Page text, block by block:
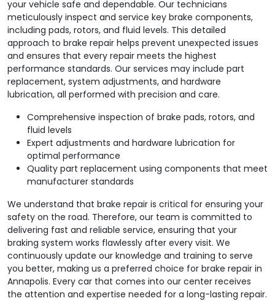
your vehicle safe and dependable. Our technicians
meticulously inspect and service key brake components,
including pads, rotors, and fluid levels. This detailed
approach to brake repair helps prevent unexpected issues
and ensures that every repair meets the highest
performance standards. Our services may include part
replacement, system adjustments, and hardware
lubrication, all performed with precision and care.
Comprehensive inspection of brake pads, rotors, and
fluid levels
Expert adjustments and hardware lubrication for
optimal performance
Quality part replacement using components that meet
manufacturer standards
We understand that brake repair is critical for ensuring your
safety on the road. Therefore, our team is committed to
delivering fast and reliable service, ensuring that your
braking system works flawlessly after every visit. We
continuously update our knowledge and training to serve
you better, making us a preferred choice for brake repair in
Annapolis. Every car that comes into our center receives
the attention and expertise needed for a long-lasting repair.